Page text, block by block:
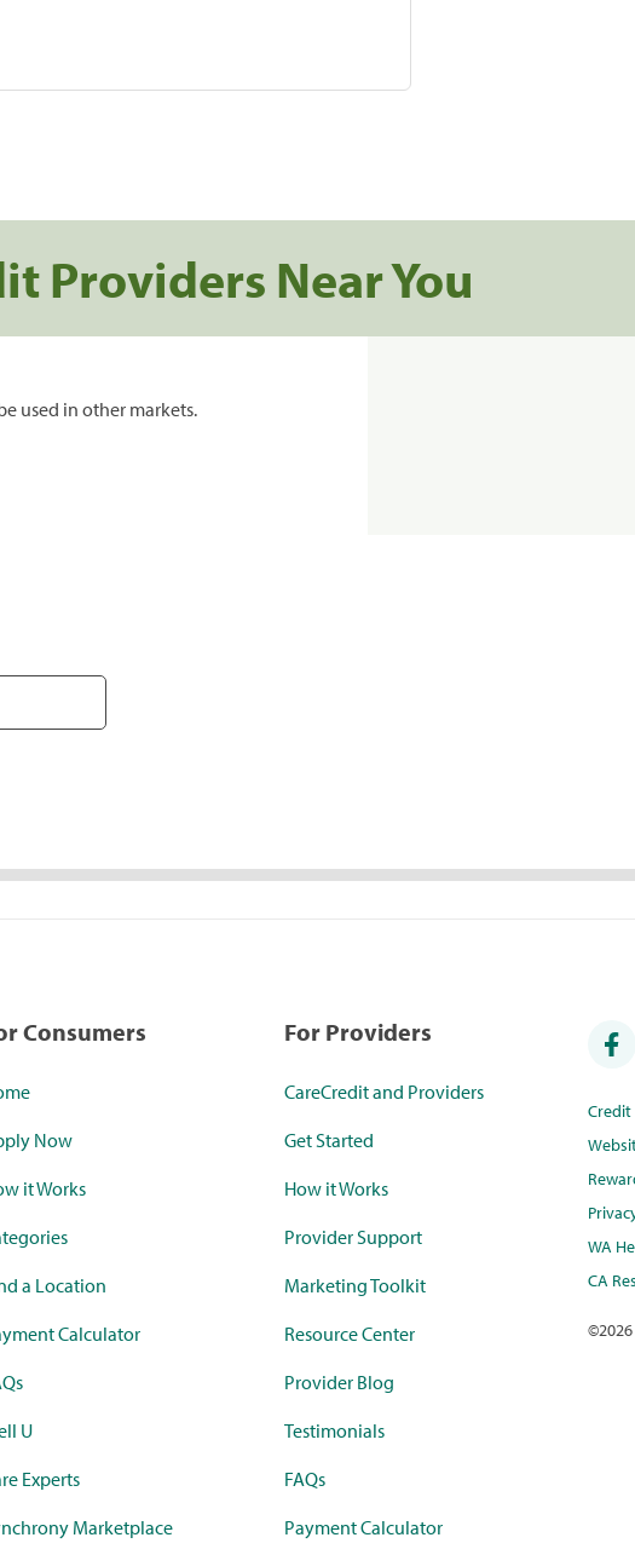
Providers Near You
used in other markets.
Consumers
Now
it Works
a Location
Calculator
U
Experts
Marketplace
For Providers
CareCredit and Providers
Get Started
How it Works
Provider Support
Marketing Toolkit
Resource Center
Provider Blog
Testimonials
FAQs
Payment Calculator
WA
CA
©